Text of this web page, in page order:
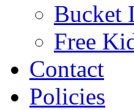
Bucket
Free
Contact
Policies